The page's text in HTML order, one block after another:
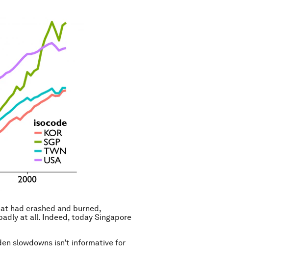
had crashed and burned,
at all. Indeed, today Singapore
slowdowns isn’t informative for